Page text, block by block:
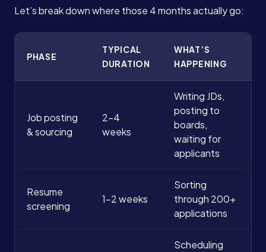
Let’s break down where those 4 months actually go:
PHASE
TYPICAL
DURATION
WHAT’S
HAPPENING
Job posting
& sourcing
2-4
weeks
Writing JDs,
posting to
boards,
waiting for
applicants
Resume
screening
1-2 weeks
Sorting
through 200+
applications
Scheduling